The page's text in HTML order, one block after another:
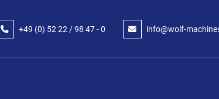
+49 (0) 52 22 / 98 47 - 0 info@wolf-